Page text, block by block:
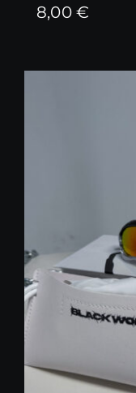
8,00€